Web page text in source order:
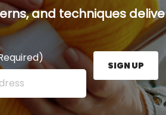
and techniques
here and press the Sign
SIGN UP